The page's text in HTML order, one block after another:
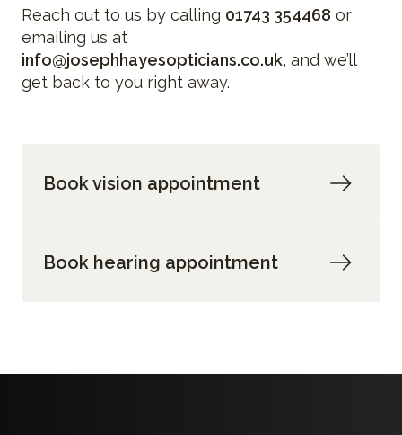
Reach out to us by calling 01743 354468 or
emailing us at
info@josephhayesopticians.co.uk, and we’ll
get back to you right away.
Book vision appointment
Book hearing appointment